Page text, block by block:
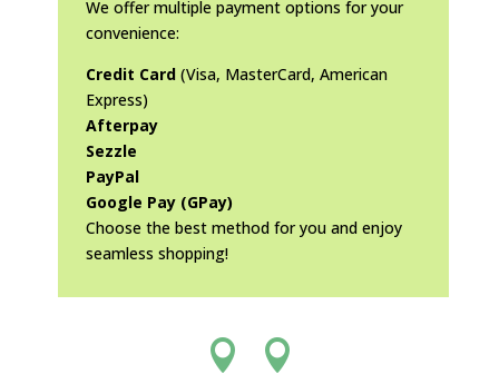
We offer multiple payment options for your
convenience:
Credit Card(Visa, MasterCard, American
Express)
Afterpay
Sezzle
PayPal
Google Pay (GPay)
Choose the best method for you and enjoy
seamless shopping!
 